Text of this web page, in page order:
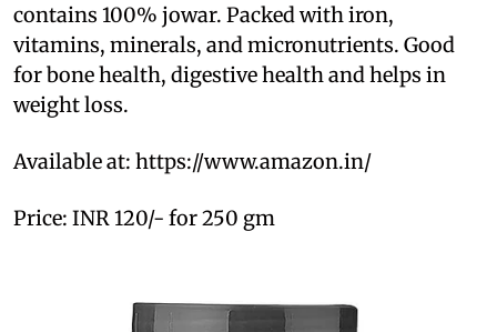
contains 100% jowar. Packed with iron,
vitamins, minerals, and micronutrients. Good
for bone health, digestive health and helps in
weight loss.
Available at: https://www.amazon.in/
Price: INR 120/- for 250 gm